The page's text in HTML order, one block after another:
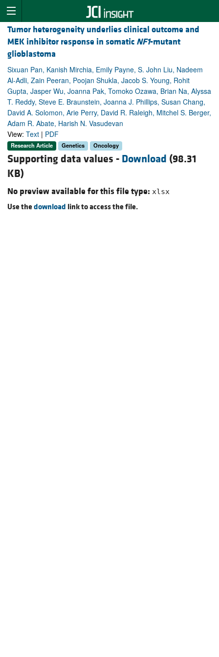
Tumor heterogeneity underlies clinical outcome and
MEK inhibitor response in somatic NF1-mutant
glioblastoma
Sixuan Pan, Kanish Mirchia, Emily Payne, S. John Liu, Nadeem
Al-Adli, Zain Peeran, Poojan Shukla, Jacob S. Young, Rohit
Gupta, Jasper Wu, Joanna Pak, Tomoko Ozawa, Brian Na, Alyssa
T. Reddy, Steve E. Braunstein, Joanna J. Phillips, Susan Chang,
David A. Solomon, Arie Perry, David R. Raleigh, Mitchel S. Berger,
Adam R. Abate, Harish N. Vasudevan
View: Text | PDF
Research Article Genetics Oncology
Supporting data values - Download (98.31
KB)
No preview available for this file type: xlsx
Use thedownload link to access the file.